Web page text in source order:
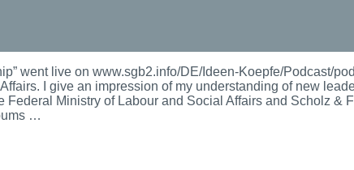
went live on www.sgb2.info/DE/Ideen-Koepfe/Podcast/
I give an impression of my understanding of new
Federal Ministry of Labour and Social Affairs and Scholz
…